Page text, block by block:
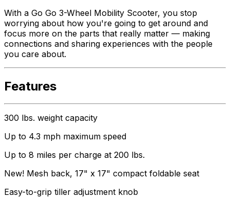
With a Go Go 3-Wheel Mobility Scooter, you stop
worrying about how you're going to get around and
focus more on the parts that really matter — making
connections and sharing experiences with the people
you care about.
Features
300 lbs. weight capacity
Up to 4.3 mph maximum speed
Up to 8 miles per charge at 200 lbs.
New! Mesh back, 17" x 17" compact foldable seat
Easy-to-grip tiller adjustment knob